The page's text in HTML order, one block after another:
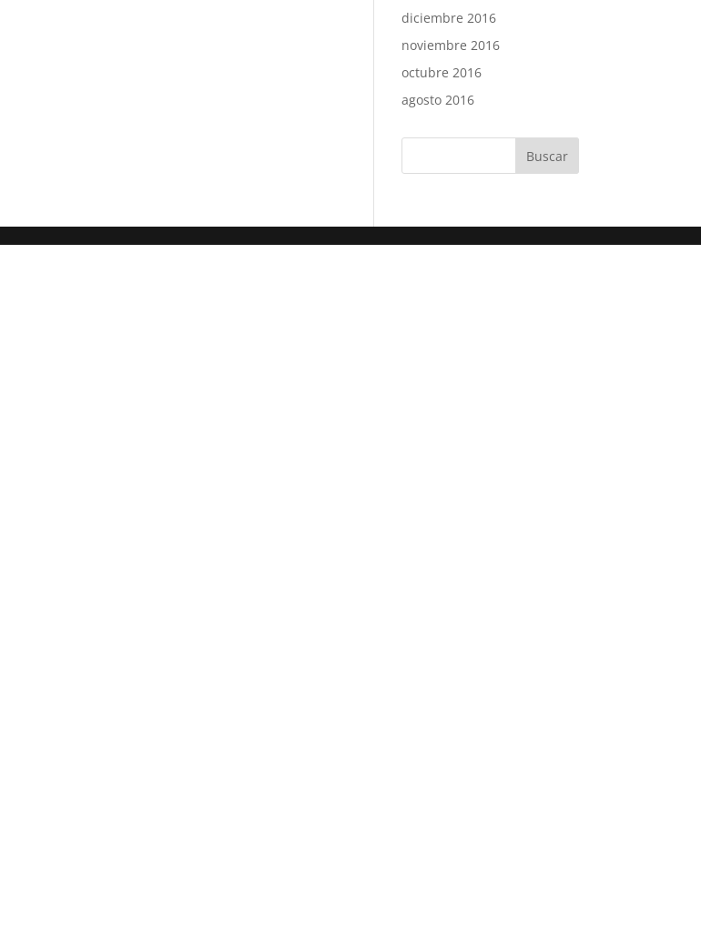
diciembre 2016
noviembre 2016
octubre 2016
agosto 2016